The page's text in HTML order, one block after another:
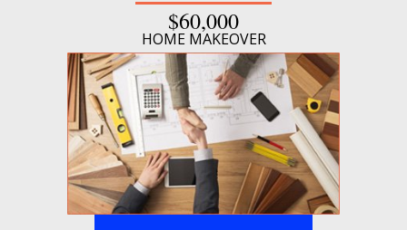
$60,000
HOME MAKEOVER